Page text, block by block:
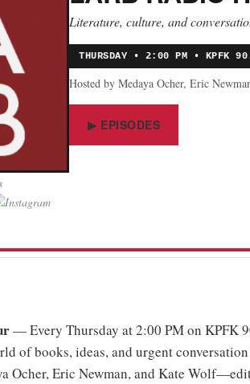
Literature, culture, and
THURSDAY • 2:00 PM • KPFK
Hosted by Medaya Ocher, Eric
▶ EPISODES
— Every Thursday at 2:00 PM on KPFK
of books, ideas, and urgent
Ocher, Eric Newman, and Kate